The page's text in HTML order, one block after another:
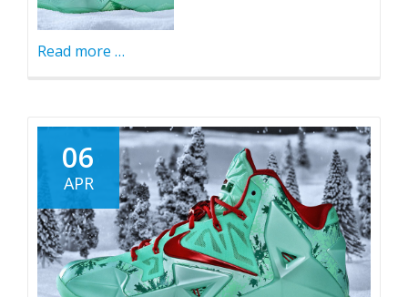
Read more about
Christmas
Restocked
Again
…
06
APR